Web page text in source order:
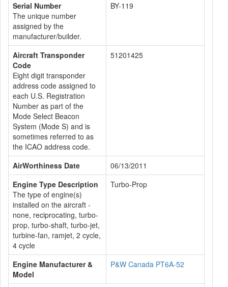
Serial Number
The unique number
assigned by the
manufacturer/builder.
BY-119
Aircraft Transponder
Code
Eight digit transponder
address code assigned to
each U.S. Registration
Number as part of the
Mode Select Beacon
System (Mode S) and is
sometimes referred to as
the ICAO address code.
51201425
AirWorthiness Date
06/13/2011
Engine Type Description
The type of engine(s)
installed on the aircraft -
none, reciprocating, turbo-
prop, turbo-shaft, turbo-jet,
turbine-fan, ramjet, 2 cycle,
4 cycle
Turbo-Prop
Engine Manufacturer &
Model
P&W Canada PT6A-52